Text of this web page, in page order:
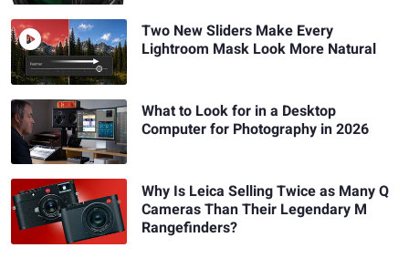
Two New Sliders Make Every
Lightroom Mask Look More Natural
What to Look for in a Desktop
Computer for Photography in 2026
Why Is Leica Selling Twice as Many Q
Cameras Than Their Legendary M
Rangefinders?